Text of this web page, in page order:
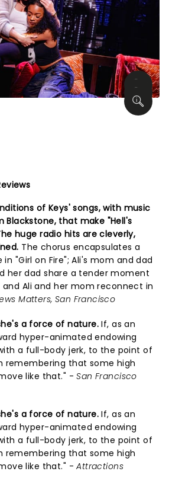
of Keys' songs, with music
Blackstone, that make "Hell's
huge radio hits are cleverly,
The chorus encapsulates a
"Girl on Fire"; Ali's mom and dad
her dad share a tender moment
and Ali and her mom reconnect in
Matters, San Francisco
a force of nature. If, as an
hyper-animated endowing
a full-body jerk, to the point of
remembering that some high
like that." -San Francisco
a force of nature. If, as an
hyper-animated endowing
a full-body jerk, to the point of
remembering that some high
like that." -Attractions